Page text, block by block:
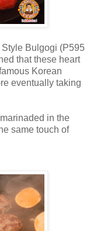
Bulgogi (P595
that these heart
Korean
eventually taking
in the
same touch of